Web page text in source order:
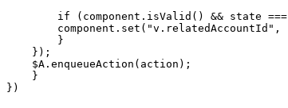
if
(component.isValid() && state ===
component.set("v.relatedAccountId",
}
});
$A.enqueueAction(action);
}
})